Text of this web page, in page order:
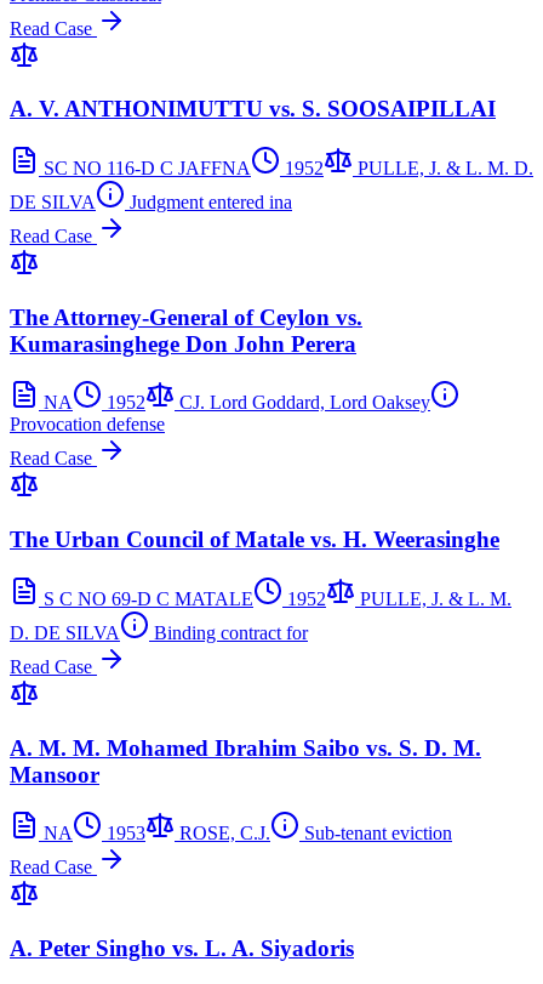
Read Case
A. V. ANTHONIMUTTU vs. S. SOOSAIPILLAI
SC NO 116-D C JAFFNA 1952
PULLE, J. & L. M. D.
DE SILVA
Judgment entered ina
Read Case
The Attorney-General of Ceylon vs.
Kumarasinghege Don John Perera
NA 1952
CJ. Lord Goddard, Lord Oaksey
Provocation defense
Read Case
The Urban Council of Matale vs. H. Weerasinghe
S C NO 69-D C MATALE 1952
PULLE, J. & L. M.
D. DE SILVA
Binding contract for
Read Case
A. M. M. Mohamed Ibrahim Saibo vs. S. D. M.
Mansoor
NA 1953 ROSE, C.J.
Sub-tenant eviction
Read Case
A. Peter Singho vs. L. A. Siyadoris